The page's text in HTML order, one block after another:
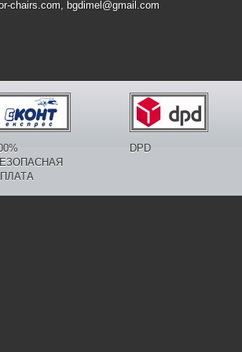
chairs.com, bgdimel@gmail.com
DPD